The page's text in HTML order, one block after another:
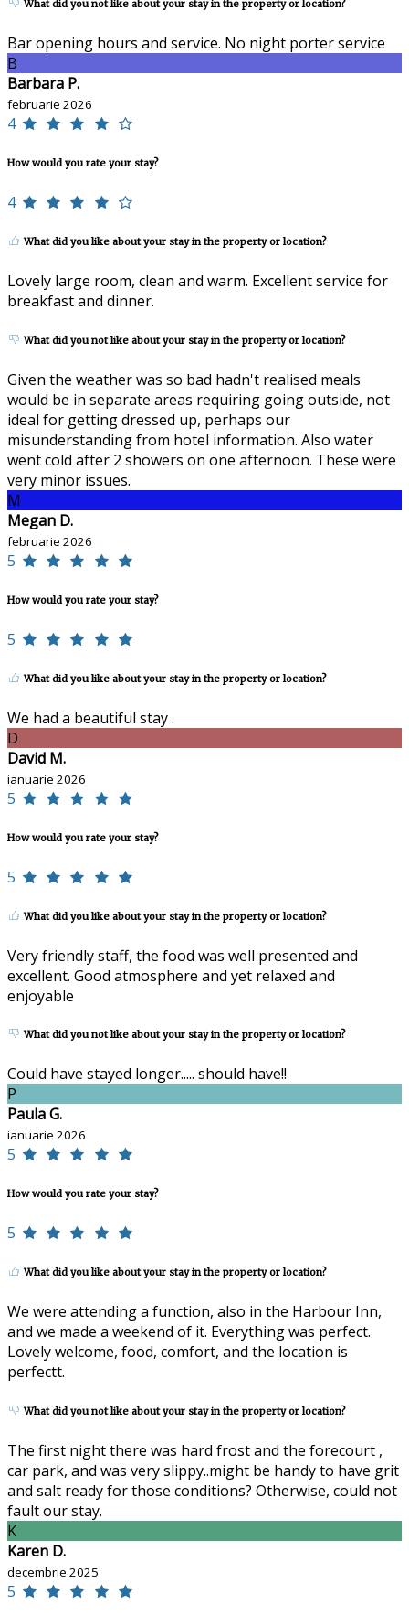
What did you not like about your stay in the property or location?
Bar opening hours and service. No night porter service
B
Barbara P.
februarie 2026
4
How would you rate your stay?
4
What did you like about your stay in the property or location?
Lovely large room, clean and warm. Excellent service for
breakfast and dinner.
What did you not like about your stay in the property or location?
Given the weather was so bad hadn't realised meals
would be in separate areas requiring going outside, not
ideal for getting dressed up, perhaps our
misunderstanding from hotel information. Also water
went cold after 2 showers on one afternoon. These were
very minor issues.
M
Megan D.
februarie 2026
5
How would you rate your stay?
5
What did you like about your stay in the property or location?
We had a beautiful stay .
D
David M.
ianuarie 2026
5
How would you rate your stay?
5
What did you like about your stay in the property or location?
Very friendly staff, the food was well presented and
excellent. Good atmosphere and yet relaxed and
enjoyable
What did you not like about your stay in the property or location?
Could have stayed longer..... should have!!
P
Paula G.
ianuarie 2026
5
How would you rate your stay?
5
What did you like about your stay in the property or location?
We were attending a function, also in the Harbour Inn,
and we made a weekend of it. Everything was perfect.
Lovely welcome, food, comfort, and the location is
perfectt.
What did you not like about your stay in the property or location?
The first night there was hard frost and the forecourt ,
car park, and was very slippy..might be handy to have grit
and salt ready for those conditions? Otherwise, could not
fault our stay.
K
Karen D.
decembrie 2025
5